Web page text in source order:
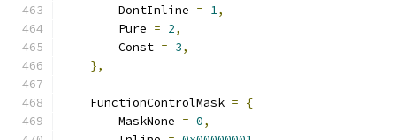
        DontInline
= 1,
        Pure
= 2,
        Const
= 3,
},
    FunctionControlMask
=
{
        MaskNone
= 0,